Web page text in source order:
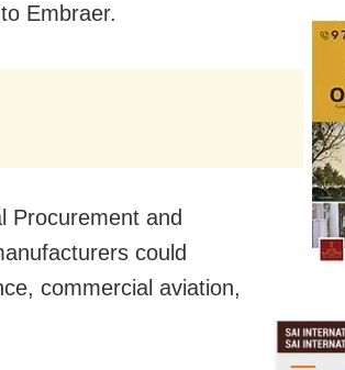
Embraer.
Procurement and
could
commercial aviation,